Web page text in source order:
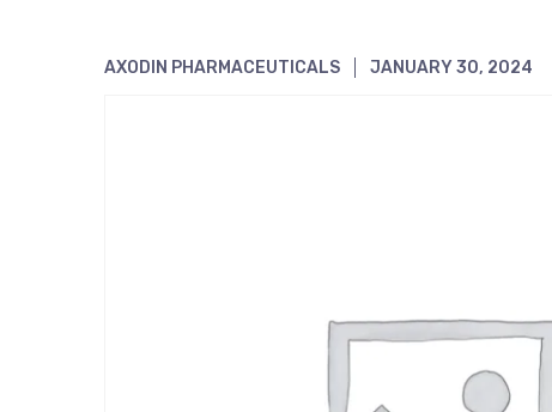
AXODIN PHARMACEUTICALS JANUARY 30, 2024